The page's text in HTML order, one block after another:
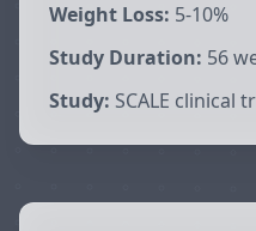
Weight Loss: 5-10%
Study Duration: 56
Study: SCALE clinical